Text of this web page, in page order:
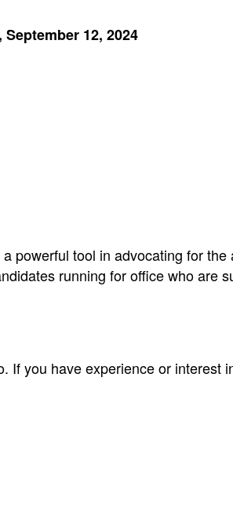
September 12, 2024
powerful tool in advocating for
running for office who are
you have experience or interest